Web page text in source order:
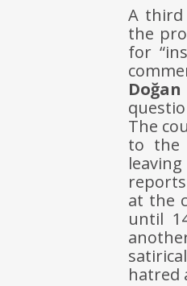
A third
the
for
The
to the
at the
until
hatred